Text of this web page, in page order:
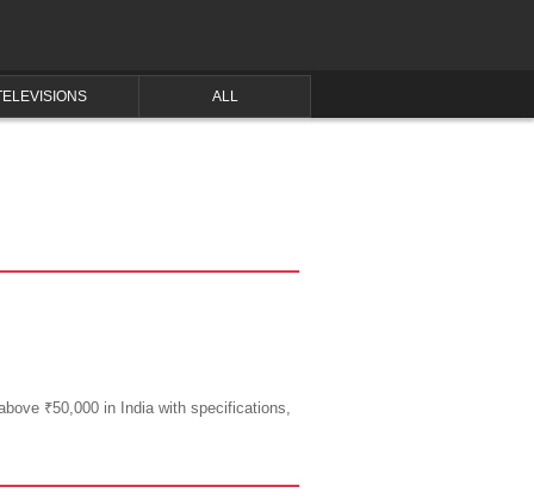
ALL
₹50,000 in India with specifications,